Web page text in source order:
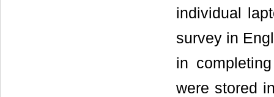
individual
survey in
in
were stored